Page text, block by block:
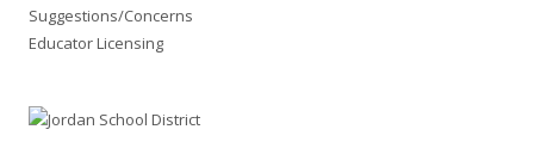
Suggestions/Concerns
Educator Licensing